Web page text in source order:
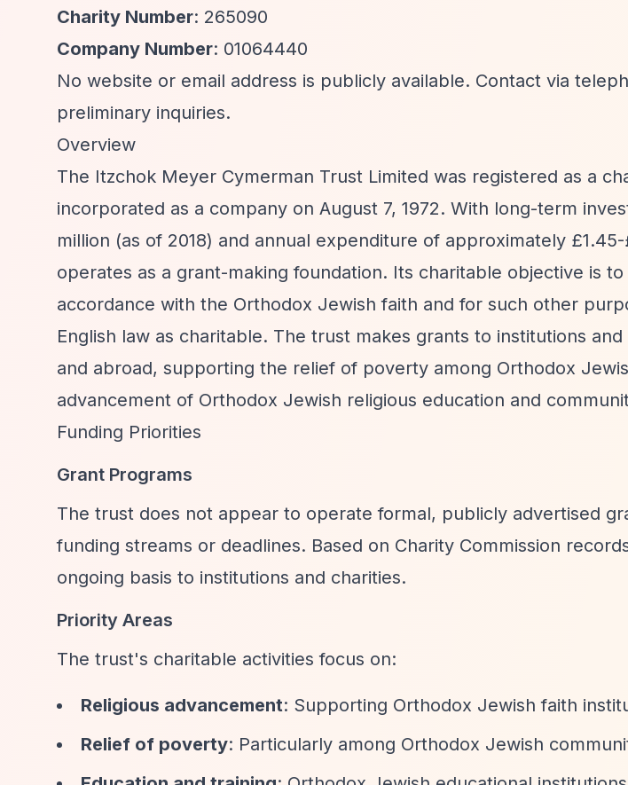
Charity Number: 265090
Company Number: 01064440
No website or email address is publicly available. Contact via
preliminary inquiries.
Overview
The Itzchok Meyer Cymerman Trust Limited was registered as a
incorporated as a company on August 7, 1972. With long-term
million (as of 2018) and annual expenditure of approximately
operates as a grant-making foundation. Its charitable objective is
accordance with the Orthodox Jewish faith and for such other
English law as charitable. The trust makes grants to institutions
and abroad, supporting the relief of poverty among Orthodox
advancement of Orthodox Jewish religious education and
Funding Priorities
Grant Programs
The trust does not appear to operate formal, publicly advertised
funding streams or deadlines. Based on Charity Commission
ongoing basis to institutions and charities.
Priority Areas
The trust's charitable activities focus on:
Religious advancement: Supporting Orthodox Jewish faith
Relief of poverty: Particularly among Orthodox Jewish